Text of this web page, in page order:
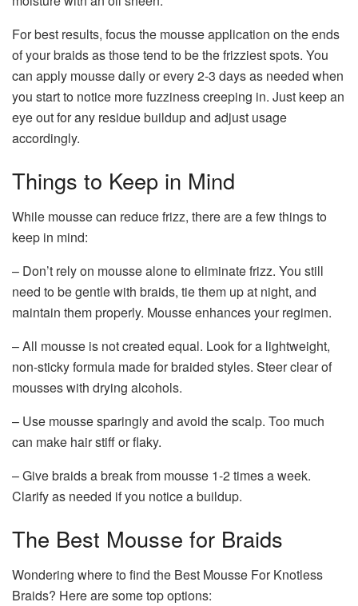
For best results, focus the mousse application on the ends
of your braids as those tend to be the frizziest spots. You
can apply mousse daily or every 2-3 days as needed when
you start to notice more fuzziness creeping in. Just keep an
eye out for any residue buildup and adjust usage
accordingly.
Things to Keep in Mind
While mousse can reduce frizz, there are a few things to
keep in mind:
– Don’t rely on mousse alone to eliminate frizz. You still
need to be gentle with braids, tie them up at night, and
maintain them properly. Mousse enhances your regimen.
– All mousse is not created equal. Look for a lightweight,
non-sticky formula made for braided styles. Steer clear of
mousses with drying alcohols.
– Use mousse sparingly and avoid the scalp. Too much
can make hair stiff or flaky.
– Give braids a break from mousse 1-2 times a week.
Clarify as needed if you notice a buildup.
The Best Mousse for Braids
Wondering where to find the Best Mousse For Knotless
Braids? Here are some top options: